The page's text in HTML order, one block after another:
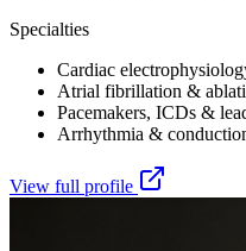
Specialties
Cardiac
Atrial fibrillation &
Pacemakers, ICDs &
Arrhythmia &
View full profile